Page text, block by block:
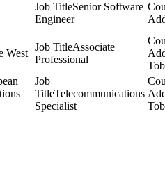
Senior Software
Engineer
West
Associate
Professional
Telecommunications
Specialist